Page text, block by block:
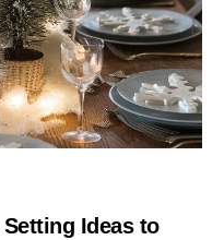
Ideas to